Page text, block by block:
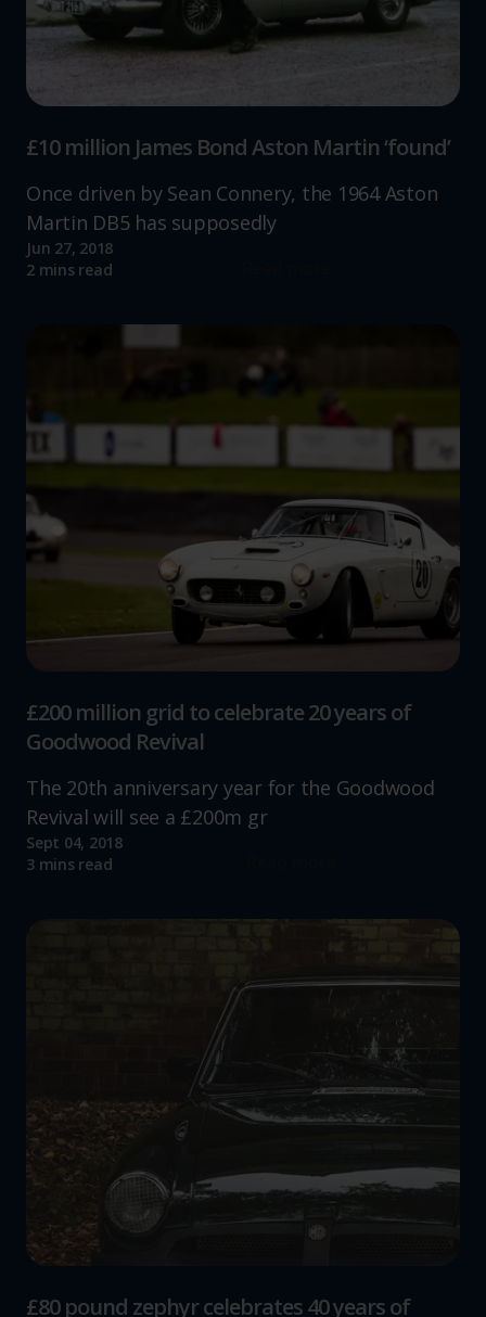
£10 million James Bond Aston Martin ‘found’
Once driven by Sean Connery, the 1964 Aston
Martin DB5 has supposedly
Jun 27, 2018
2 mins read
£200 million grid to celebrate 20 years of
Goodwood Revival
The 20th anniversary year for the Goodwood
Revival will see a £200m gr
Sept 04, 2018
3 mins read
£80 pound zephyr celebrates 40 years of